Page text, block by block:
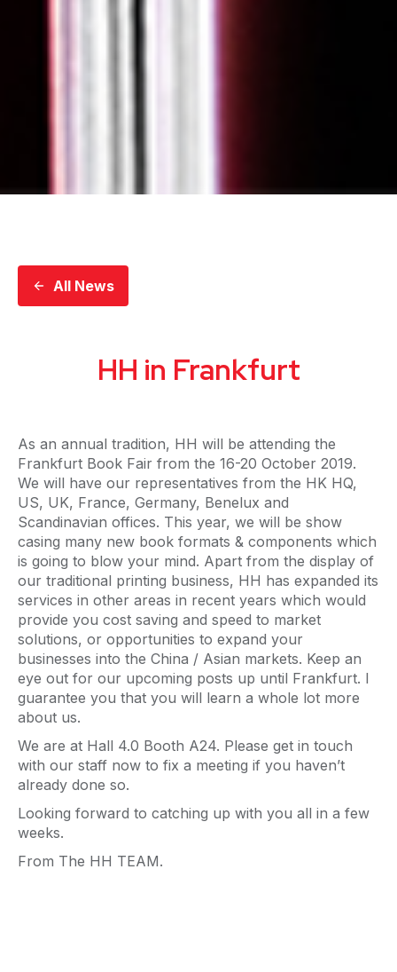
All News
HH in Frankfurt
As an annual tradition, HH will be attending the
Frankfurt Book Fair from the 16-20 October 2019.
We will have our representatives from the HK HQ,
US, UK, France, Germany, Benelux and
Scandinavian offices. This year, we will be show
casing many new book formats & components which
is going to blow your mind. Apart from the display of
our traditional printing business, HH has expanded its
services in other areas in recent years which would
provide you cost saving and speed to market
solutions, or opportunities to expand your
businesses into the China / Asian markets. Keep an
eye out for our upcoming posts up until Frankfurt. I
guarantee you that you will learn a whole lot more
about us.
We are at Hall 4.0 Booth A24. Please get in touch
with our staff now to fix a meeting if you haven’t
already done so.
Looking forward to catching up with you all in a few
weeks.
From The HH TEAM.